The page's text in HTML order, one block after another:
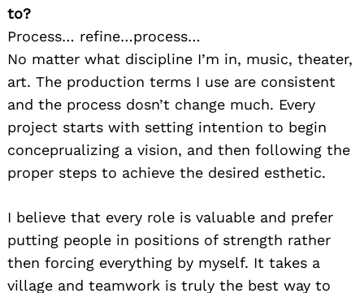
to?
Process… refine…process…
No matter what discipline I’m in, music, theater,
art. The production terms I use are consistent
and the process dosn’t change much. Every
project starts with setting intention to begin
conceprualizing a vision, and then following the
proper steps to achieve the desired esthetic.
I believe that every role is valuable and prefer
putting people in positions of strength rather
then forcing everything by myself. It takes a
village and teamwork is truly the best way to